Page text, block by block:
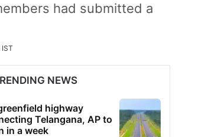
had submitted a
NEWS
highway
Telangana, AP to
in a week